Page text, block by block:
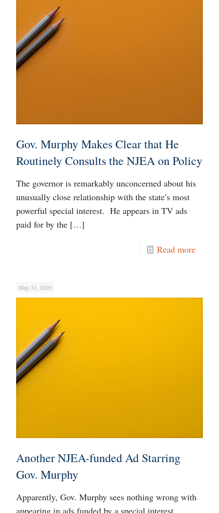
Gov. Murphy Makes Clear that He
Routinely Consults the NJEA on Policy
The governor is remarkably unconcerned about his
unusually close relationship with the state’s most
powerful special interest. He appears in TV ads
paid for by the […]
Read more
May 31, 2019
Another NJEA-funded Ad Starring
Gov. Murphy
Apparently, Gov. Murphy sees nothing wrong with
appearing in ads funded by a special interest